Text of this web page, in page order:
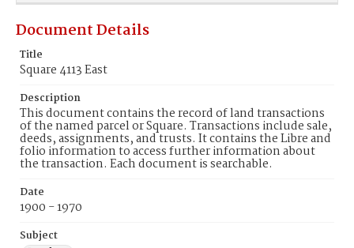
Document Details
Title
Square 4113 East
Description
This document contains the record of land transactions
of the named parcel or Square. Transactions include sale,
deeds, assignments, and trusts. It contains the Libre and
folio information to access further information about
the transaction. Each document is searchable.
Date
1900 - 1970
Subject